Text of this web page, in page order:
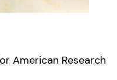
American Research